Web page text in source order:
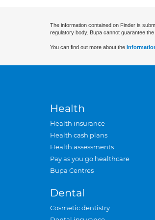
The information contained on Finder is
regulatory body. Bupa cannot guarantee
You can find out more about the
Health
Health insurance
Health cash plans
Health assessments
Pay as you go healthcare
Bupa Centres
Dental
Cosmetic dentistry